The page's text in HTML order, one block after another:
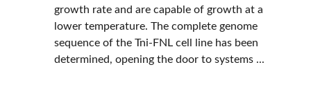
growth rate and are capable of growth at a
lower temperature. The complete genome
sequence of the Tni-FNL cell line has been
determined, opening the door to systems ...